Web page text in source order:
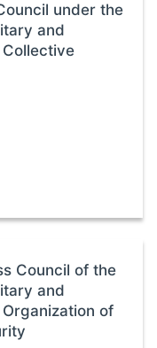
under the
and
Council of the
and
of